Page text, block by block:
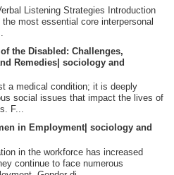
Listening Strategies Introduction
most essential core interpersonal
the Disabled: Challenges,
Remedies| sociology and
a medical condition; it is deeply
social issues that impact the lives of
F...
in Employment| sociology and
in the workforce has increased
continue to face numerous